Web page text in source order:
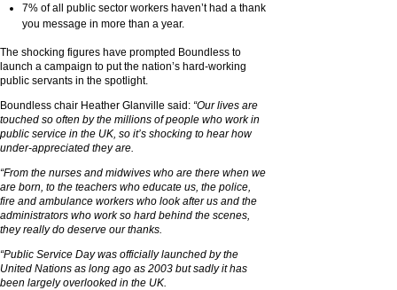
7% of all public sector workers haven’t had a thank
you message in more than a year.
The shocking figures have prompted Boundless to
launch a campaign to put the nation’s hard-working
public servants in the spotlight.
Boundless chair Heather Glanville said: “Our lives are
touched so often by the millions of people who work in
public service in the UK, so it’s shocking to hear how
under-appreciated they are.
“From the nurses and midwives who are there when we
are born, to the teachers who educate us, the police,
fire and ambulance workers who look after us and the
administrators who work so hard behind the scenes,
they really do deserve our thanks.
“Public Service Day was officially launched by the
United Nations as long ago as 2003 but sadly it has
been largely overlooked in the UK.